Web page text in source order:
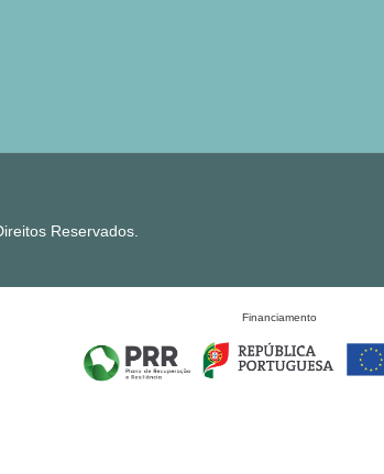
Reservados.
Financiamento